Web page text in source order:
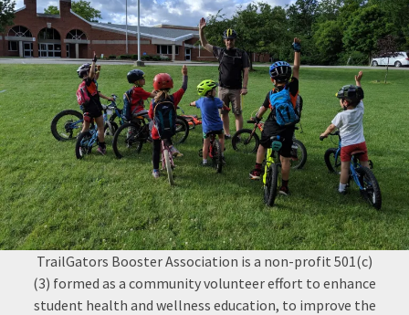
TrailGators Booster Association is a non-profit 501(c)
(3) formed as a community volunteer effort to enhance
student health and wellness education, to improve the